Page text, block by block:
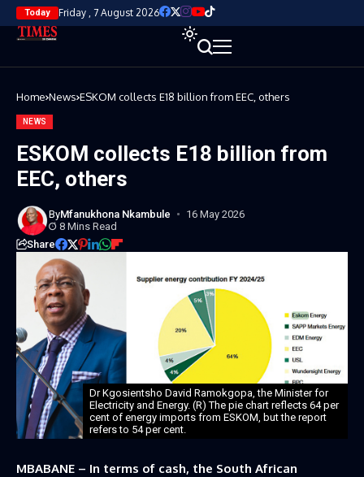
Today Friday , 7 August 2026
Home News ESKOM collects E18 billion from EEC, others
NEWS
ESKOM collects E18 billion from
EEC, others
ByMfanukhona Nkambule
16 May 2026
8 Mins Read
Share
Dr Kgosientsho David Ramokgopa, the Minister for
Electricity and Energy. (R) The pie chart reflects 64 per
cent of energy imports from ESKOM, but the report
refers to 54 per cent.
MBABANE – In terms of cash, the South African